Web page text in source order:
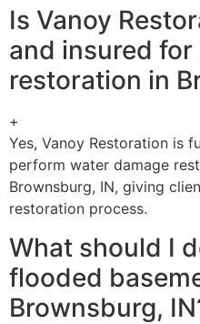
Is Vanoy
and insured
restoration in
+
Yes, Vanoy Restoration is
perform water damage
Brownsburg, IN, giving
restoration process.
What should I
flooded
Brownsburg,